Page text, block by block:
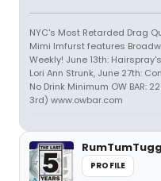
NYC's Most Retarded Drag
Mimi Imfurst features
Weekly! June 13th:
Lori Ann Strunk, June 27th:
No Drink Minimum OW BAR:
3rd) www.owbar.com
PROFILE